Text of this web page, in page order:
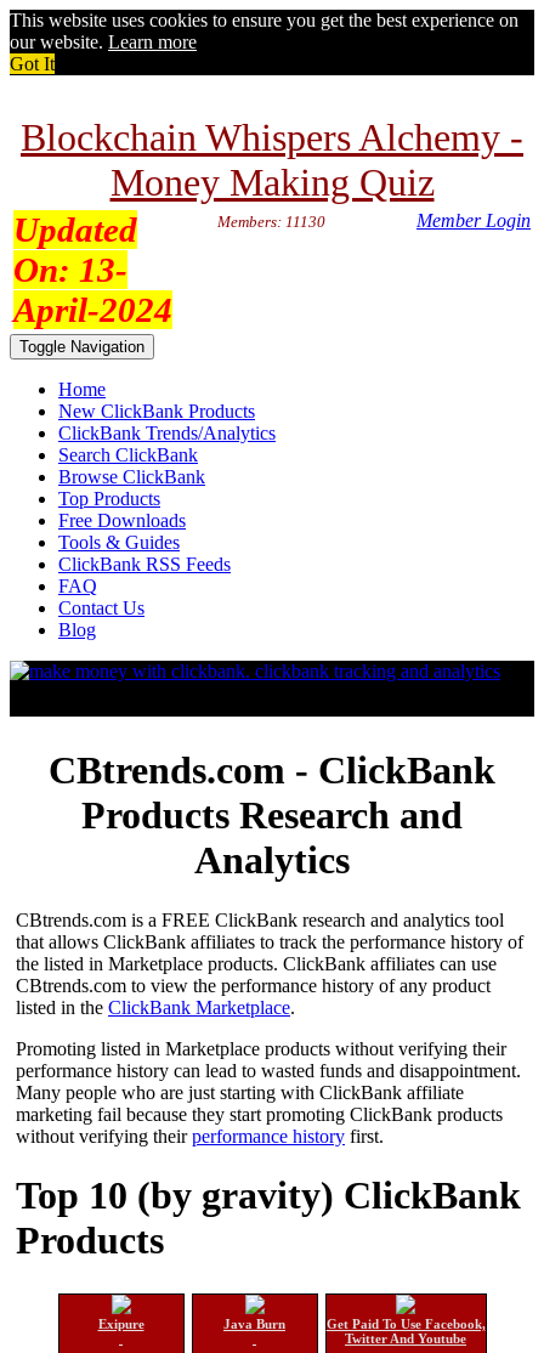
This website uses cookies to ensure you get the best experience on
our website. Learn more
Got It
Blockchain Whispers Alchemy -
Money Making Quiz
Updated
On: 13-
April-2024
Members: 11130 Member Login
Toggle Navigation
Home
New ClickBank Products
ClickBank Trends/Analytics
Search ClickBank
Browse ClickBank
Top Products
Free Downloads
Tools & Guides
ClickBank RSS Feeds
FAQ
Contact Us
Blog
CBtrends.com - ClickBank
Products Research and
Analytics
CBtrends.com is a FREE ClickBank research and analytics tool
that allows ClickBank affiliates to track the performance history of
the listed in Marketplace products. ClickBank affiliates can use
CBtrends.com to view the performance history of any product
listed in the ClickBank Marketplace.
Promoting listed in Marketplace products without verifying their
performance history can lead to wasted funds and disappointment.
Many people who are just starting with ClickBank affiliate
marketing fail because they start promoting ClickBank products
without verifying theirperformance history first.
Top 10 (by gravity) ClickBank
Products
Exipure Java Burn
Get Paid To Use Facebook,
Twitter And Youtube